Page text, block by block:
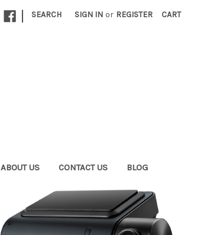
| SEARCH SIGN IN or REGISTER CART
ABOUT US CONTACT US BLOG